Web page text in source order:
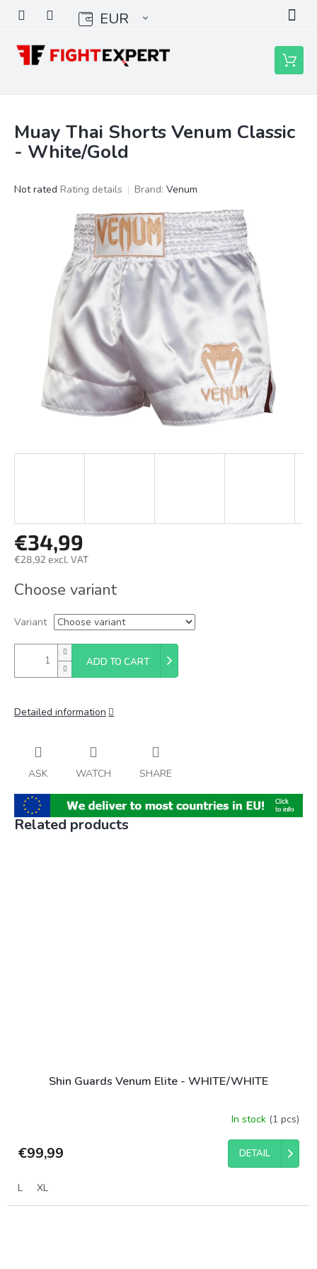
content
EUR
cart
Muay Thai Shorts Venum Classic
- White/Gold
The
Not rated Rating details Brand: Venum
€34,99
€28,92 excl. VAT
price:
Choose variant
Variant
ADD TO CART
Detailed information
ASK WATCH SHARE
Related products
Shin Guards Venum Elite - WHITE/WHITE
In stock (1 pcs)
€99,99 DETAIL
L XL